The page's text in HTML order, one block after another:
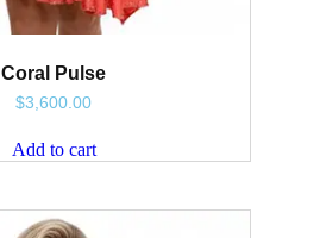
Coral Pulse
$3,600.00
Add to cart